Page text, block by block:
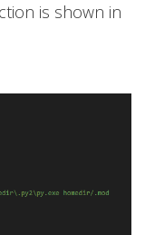
is shown in